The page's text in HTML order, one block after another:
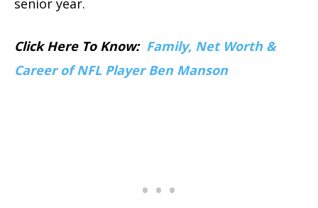
senior year.
Click Here To Know: Family, Net Worth &
Career of NFL Player Ben Manson